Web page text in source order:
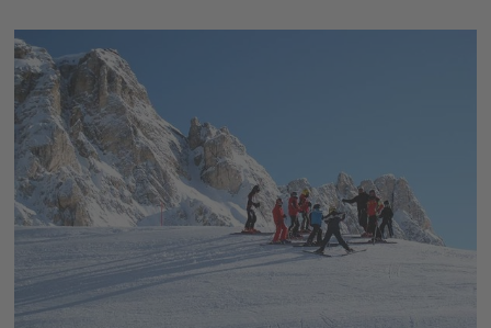
ski resort.
Tofana ski resort
In this ski resort in Cortina d'Ampezzo you will find
kilometres of slopes, ranging from easy slopes for beginners
at the foot of the Tofana to technically demanding slopes
higher up. This is where the black expert slopes are, including
the famous "Canalone" slope. The women's World Cup race is
held here each year.